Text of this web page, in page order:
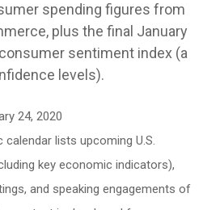
spending figures from
plus the final January
sentiment index (a
levels).
24, 2020
lists upcoming U.S.
key economic indicators),
and speaking engagements of